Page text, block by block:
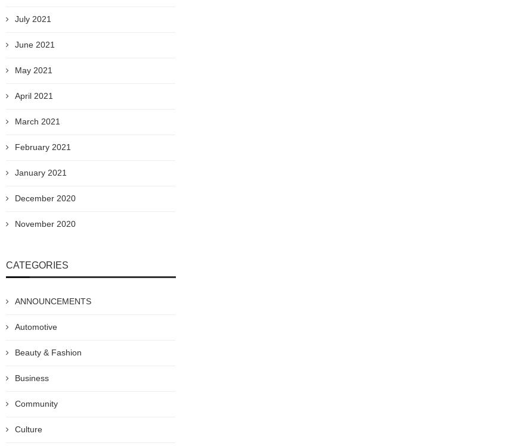
July 2021
June 2021
May 2021
April 2021
March 2021
February 2021
January 2021
December 2020
November 2020
CATEGORIES
ANNOUNCEMENTS
Automotive
Beauty & Fashion
Business
Community
Culture